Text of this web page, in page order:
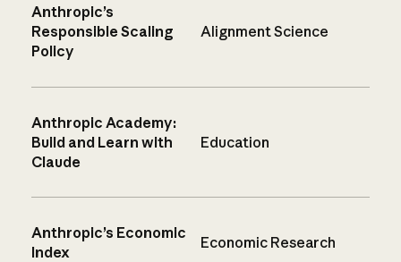
Anthropic’s
Responsible Scaling
Policy
Alignment Science
Anthropic Academy:
Build and Learn with
Claude
Education
Anthropic’s Economic
Index
Economic Research